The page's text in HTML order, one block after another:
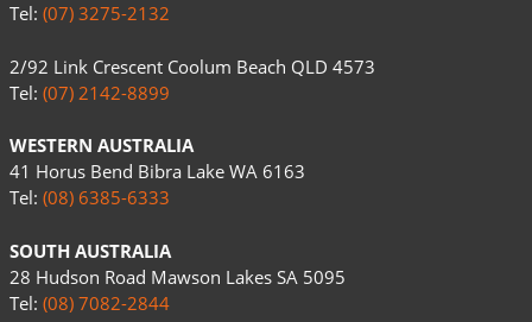
Tel: (07) 3275-2132
2/92 Link Crescent Coolum Beach QLD 4573
Tel: (07) 2142-8899
WESTERN AUSTRALIA
41 Horus Bend Bibra Lake WA 6163
Tel: (08) 6385-6333
SOUTH AUSTRALIA
28 Hudson Road Mawson Lakes SA 5095
Tel: (08) 7082-2844